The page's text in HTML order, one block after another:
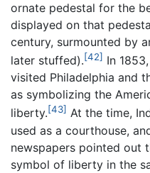
ornate pedestal for the
displayed on that
century, surmounted by
later stuffed).[42] In
visited Philadelphia and
as symbolizing the
liberty.[43] At the time,
used as a courthouse,
newspapers pointed out
symbol of liberty in the